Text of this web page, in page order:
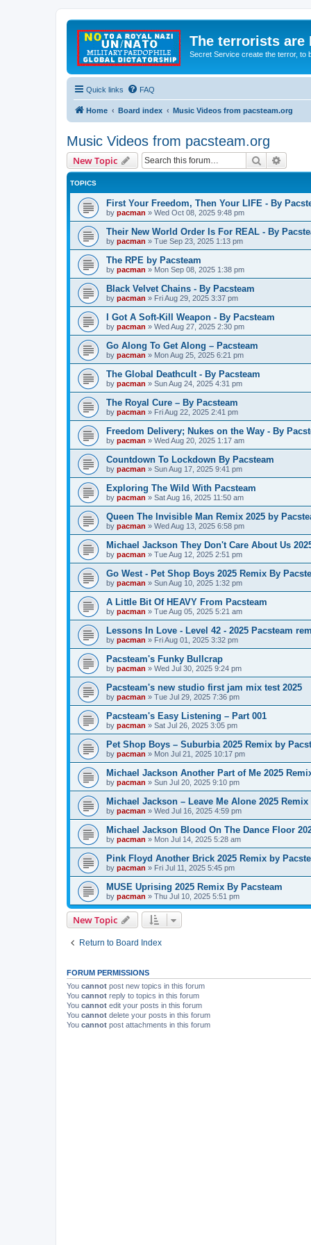
The terrorists are
Secret Service create the terror, to
Quick links FAQ
Home Board index Music Videos from pacsteam.org
Music Videos from pacsteam.org
New Topic Search
TOPICS
First Your Freedom, Then Your LIFE - By
by pacman » Wed Oct 08, 2025 9:48 pm
Their New World Order Is For REAL - By
by pacman » Tue Sep 23, 2025 1:13 pm
The RPE by Pacsteam
by pacman » Mon Sep 08, 2025 1:38 pm
Black Velvet Chains - By Pacsteam
by pacman » Fri Aug 29, 2025 3:37 pm
I Got A Soft-Kill Weapon - By Pacsteam
by pacman » Wed Aug 27, 2025 2:30 pm
Go Along To Get Along – Pacsteam
by pacman » Mon Aug 25, 2025 6:21 pm
The Global Deathcult - By Pacsteam
by pacman » Sun Aug 24, 2025 4:31 pm
The Royal Cure – By Pacsteam
by pacman » Fri Aug 22, 2025 2:41 pm
Freedom Delivery; Nukes on the Way - By
by pacman » Wed Aug 20, 2025 1:17 am
Countdown To Lockdown By Pacsteam
by pacman » Sun Aug 17, 2025 9:41 pm
Exploring The Wild With Pacsteam
by pacman » Sat Aug 16, 2025 11:50 am
Queen The Invisible Man Remix 2025 by
by pacman » Wed Aug 13, 2025 6:58 pm
Michael Jackson They Don't Care About Us
by pacman » Tue Aug 12, 2025 2:51 pm
Go West - Pet Shop Boys 2025 Remix By
by pacman » Sun Aug 10, 2025 1:32 pm
A Little Bit Of HEAVY From Pacsteam
by pacman » Tue Aug 05, 2025 5:21 am
Lessons In Love - Level 42 - 2025 Pacsteam
by pacman » Fri Aug 01, 2025 3:32 pm
Pacsteam's Funky Bullcrap
by pacman » Wed Jul 30, 2025 9:24 pm
Pacsteam's new studio first jam mix test 2025
by pacman » Tue Jul 29, 2025 7:36 pm
Pacsteam's Easy Listening – Part 001
by pacman » Sat Jul 26, 2025 3:05 pm
Pet Shop Boys – Suburbia 2025 Remix by
by pacman » Mon Jul 21, 2025 10:17 pm
Michael Jackson Another Part of Me 2025
by pacman » Sun Jul 20, 2025 9:10 pm
Michael Jackson – Leave Me Alone 2025 Remix
by pacman » Wed Jul 16, 2025 4:59 pm
Michael Jackson Blood On The Dance Floor
by pacman » Mon Jul 14, 2025 5:28 am
Pink Floyd Another Brick 2025 Remix by
by pacman » Fri Jul 11, 2025 5:45 pm
MUSE Uprising 2025 Remix By Pacsteam
by pacman » Thu Jul 10, 2025 5:51 pm
New Topic
Return to Board Index
FORUM PERMISSIONS
You cannot post new topics in this forum
You cannot reply to topics in this forum
You cannot edit your posts in this forum
You cannot delete your posts in this forum
You cannot post attachments in this forum